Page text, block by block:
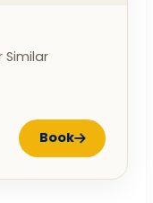
Similar
Book